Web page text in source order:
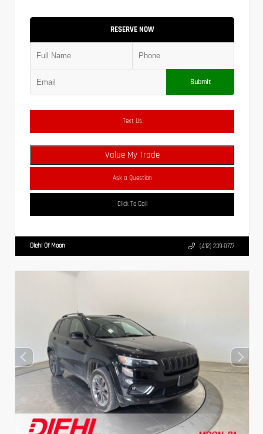
RESERVE NOW
Submit
Text Us
Value My Trade
Ask a Question
Click To Call
Diehl Of Moon (412) 239-8777